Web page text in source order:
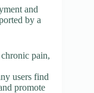
and
by a
pain,
users find
promote